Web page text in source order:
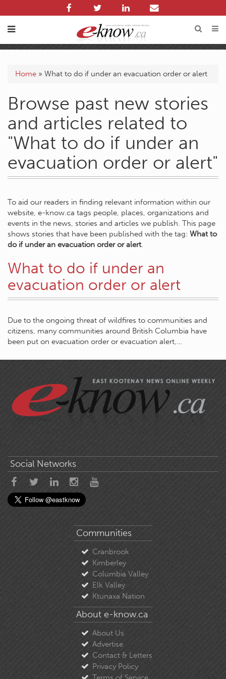
Home » What to do if under an evacuation order or alert
Browse past new stories
and articles related to
"What to do if under an
evacuation order or alert"
To aid our readers in finding relevant information within our
website, e-know.ca tags people, places, organizations and
events in the news, stories and articles we publish. This page
shows stories that have been published with the tag: What to
do if under an evacuation order or alert.
What to do if under an
evacuation order or alert
Due to the ongoing threat of wildfires to communities and
citizens, many communities around British Columbia have
been put on evacuation order or evacuation alert,…
Social Networks
Communities
Cranbrook
Kimberley
Columbia Valley
Elk Valley
Ktunaxa Nation
About e-know.ca
About Us
Advertise
Contact & Letters
Privacy Policy